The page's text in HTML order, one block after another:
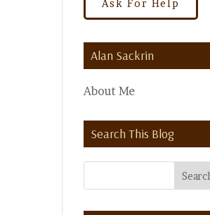
Alan Sackrin
About Me
Search This Blog